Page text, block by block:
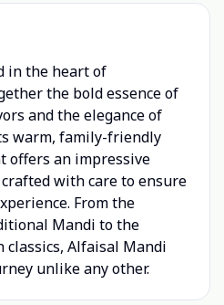
in the heart of
the bold essence of
and the elegance of
warm, family-friendly
offers an impressive
with care to ensure
From the
Mandi to the
Alfaisal Mandi
unlike any other.